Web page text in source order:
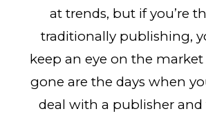
at trends, but if you’re
traditionally publishing,
keep an eye on the market
gone are the days when
deal with a publisher and